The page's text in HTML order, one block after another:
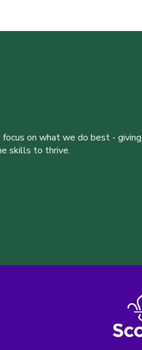
on what we do best - giving
skills to thrive.